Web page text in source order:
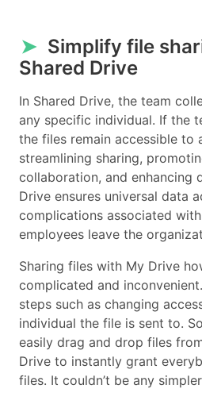
➤ Simplify file
Shared Drive
In Shared Drive, the team
any specific individual. If the
the files remain accessible to
streamlining sharing,
collaboration, and enhancing
Drive ensures universal data
complications associated
employees leave the
Sharing files with My Drive
complicated and
steps such as changing
individual the file is sent to.
easily drag and drop files
Drive to instantly grant
files. It couldn’t be any